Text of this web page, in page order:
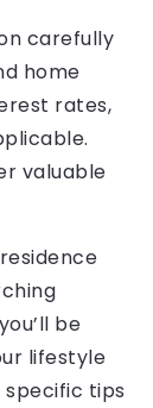
carefully
home
rates,
valuable
be
lifestyle
tips